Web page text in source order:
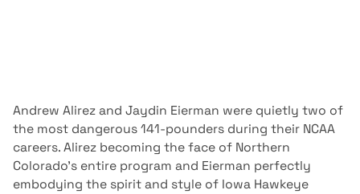
Andrew Alirez and Jaydin Eierman were quietly two of
the most dangerous 141-pounders during their NCAA
careers. Alirez becoming the face of Northern
Colorado’s entire program and Eierman perfectly
embodying the spirit and style of Iowa Hawkeye